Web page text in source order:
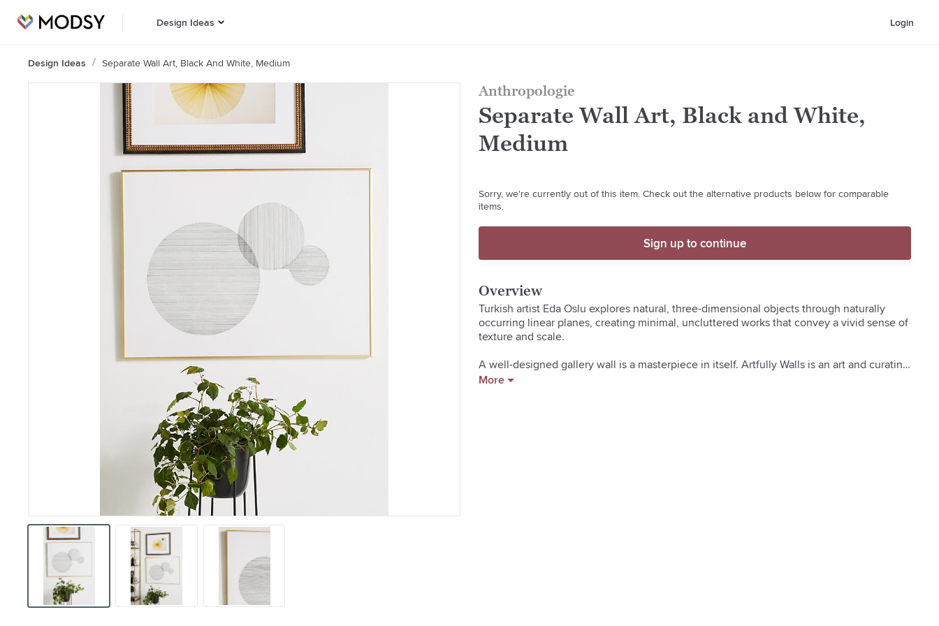
Design Ideas Login
Design Ideas Separate Wall Art, Black And White, Medium
Anthropologie
Separate Wall Art, Black and White,
Medium
Sorry, we're currently out of this item. Check out the alternative products below for comparable
items.
Sign up to continue
Overview
Turkish artist Eda Oslu explores natural, three-dimensional objects through naturally
occurring linear planes, creating minimal, uncluttered works that convey a vivid sense of
texture and scale.
A well-designed gallery wall is a masterpiece in itself. Artfully Walls is an art and curating
service that carefully selects work from artists around the world and then matches the
More